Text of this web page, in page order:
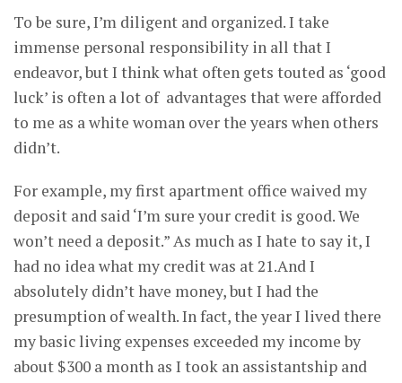
To be sure, I’m diligent and organized. I take
immense personal responsibility in all that I
endeavor, but I think what often gets touted as ‘good
luck’ is often a lot of advantages that were afforded
to me as a white woman over the years when others
didn’t.
For example, my first apartment office waived my
deposit and said ‘I’m sure your credit is good. We
won’t need a deposit.” As much as I hate to say it, I
had no idea what my credit was at 21.And I
absolutely didn’t have money, but I had the
presumption of wealth. In fact, the year I lived there
my basic living expenses exceeded my income by
about $300 a month as I took an assistantship and